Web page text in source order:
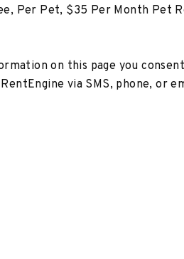
Per Pet, $35 Per Month Pet
on this page you
via SMS, phone, or